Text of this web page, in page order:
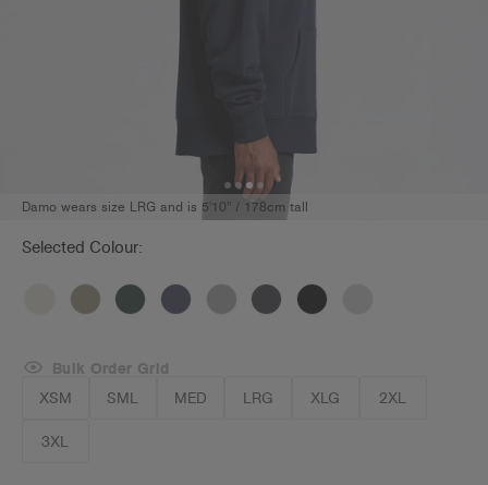
Damo wears size LRG and is 5'10" / 178cm tall
Selected Colour:
XSM SML MED LRG XLG 2XL
3XL
Bulk Order Grid